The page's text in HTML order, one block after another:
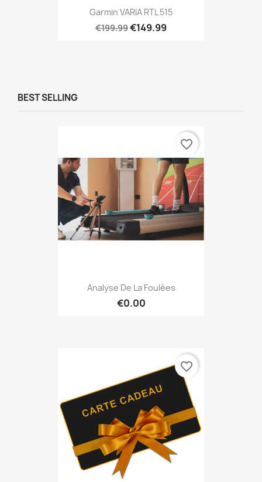
Garmin VARIA RTL 515
€199.99€149.99
BEST SELLING
Analyse De La Foulées
€0.00
favorite_border
favorite_border